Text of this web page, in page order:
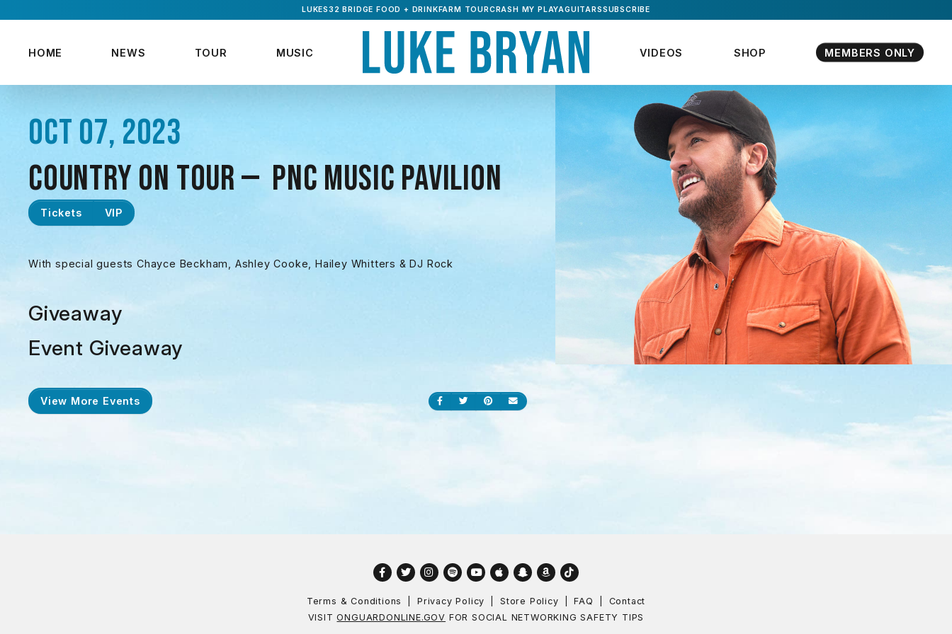
HOME NEWS TOUR MUSIC VIDEOS SHOP MEMBERS ONLY
LUKES32 BRIDGE FOOD + DRINKFARM TOURCRASH MY PLAYAGUITARSSUBSCRIBE
OCT 07, 2023
COUNTRY ON TOUR — PNC MUSIC PAVILION
Tickets VIP
With special guests Chayce Beckham, Ashley Cooke, Hailey Whitters & DJ Rock
Giveaway
Event Giveaway
Share on Facebook
Share on Twitter
Share on Pinterest
Send an email
View More Events
Facebook
TwitterInstagram
SpotifyYouTube
AppleSnapchat
Amazon
TikTok
Terms & Conditions Privacy Policy Store Policy FAQ
Contact
VISITONGUARDONLINE.GOV FOR SOCIAL NETWORKING SAFETY TIPS